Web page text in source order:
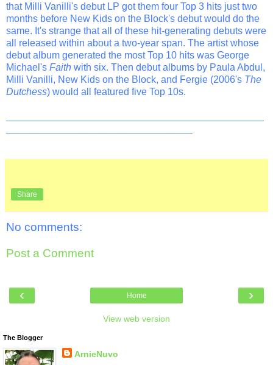
that Milli Vanilli's debut LP got them four Top 3 hits just two
months before New Kids on the Block's debut would do the
same. It's strange that all of these hit-generating debuts were
all released within about a two-year span. The artist whose
debut album generated the most Top 10 hits was George
Michael's Faith with six. Then debut albums by Paula Abdul,
Milli Vanilli, New Kids on the Block, and Fergie (2006's The
Dutchess) would all featured five Top 10s.
Share
No comments:
Post a Comment
‹ ›
Home
View web version
The Blogger
ArnieNuvo